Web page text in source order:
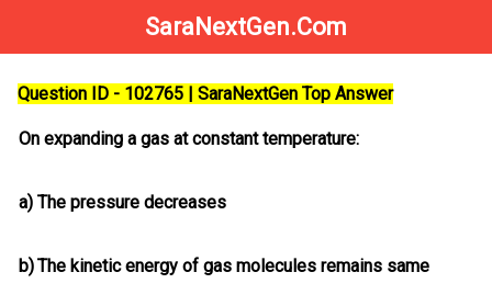
SaraNextGen.Com
Question ID - 102765 | SaraNextGen Top Answer
On expanding a gas at constant temperature:
a) The pressure decreases
b)The kinetic energy of gas molecules remains same